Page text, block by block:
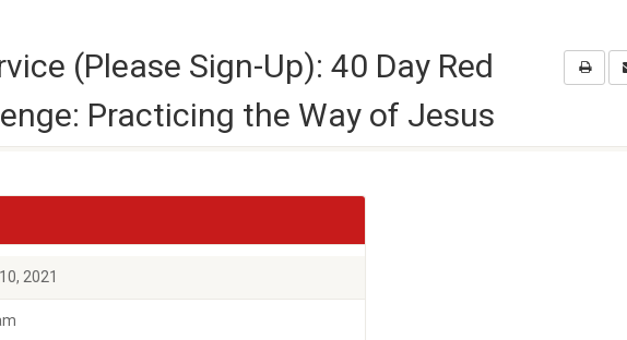
(Please Sign-Up): 40 Day Red
Practicing the Way of Jesus
2021